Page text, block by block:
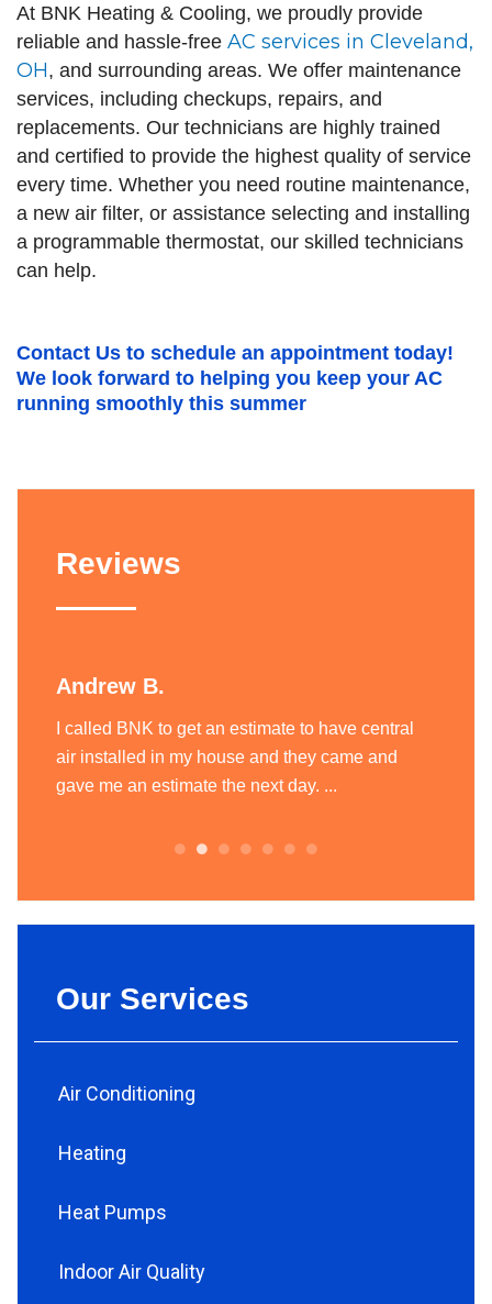
At BNK Heating & Cooling, we proudly provide
reliable and hassle-free AC services in Cleveland,
OH, and surrounding areas. We offer maintenance
services, including checkups, repairs, and
replacements. Our technicians are highly trained
and certified to provide the highest quality of service
every time. Whether you need routine maintenance,
a new air filter, or assistance selecting and installing
a programmable thermostat, our skilled technicians
can help.
Contact Us to schedule an appointment today!
We look forward to helping you keep your AC
running smoothly this summer
Reviews
Andrew B.
I called BNK to get an estimate to have central
air installed in my house and they came and
gave me an estimate the next day. ...
Our Services
Air Conditioning
Heating
Heat Pumps
Indoor Air Quality